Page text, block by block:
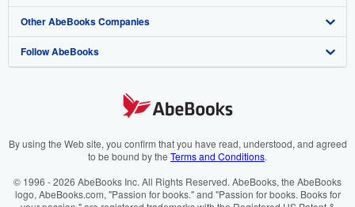
My Orders
View Basket
Book Buyback
Refer a seller
Media
Careers
Cookies Notice
Help
Customer Service
Other AbeBooks Companies
AbeBooks.com
AbeBooks.it
AbeBooks.ca
Follow AbeBooks
By using the Web site, you confirm that you have read, understood, and agreed
to be bound by the Terms and Conditions.
© 1996 - 2026 AbeBooks Inc. All Rights Reserved. AbeBooks, the AbeBooks
logo, AbeBooks.com, "Passion for books." and "Passion for books. Books for